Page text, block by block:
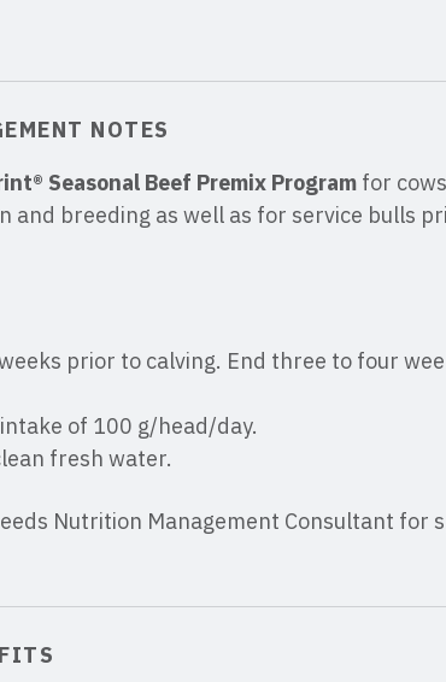
NOTES
Seasonal Beef Premix Programfor
and breeding as well as for service bulls
prior to calving. End three to four
of 100 g/head/day.
fresh water.
Nutrition Management Consultant for